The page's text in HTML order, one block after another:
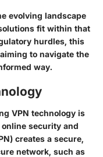
evolving landscape
fit within that
hurdles, this
to navigate the
way.
VPN technology is
security and
creates a secure,
network, such as